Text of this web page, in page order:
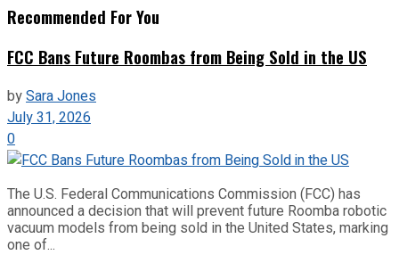
Recommended For You
FCC Bans Future Roombas from Being Sold in the US
bySara Jones
July 31, 2026
0
The U.S. Federal Communications Commission (FCC) has
announced a decision that will prevent future Roomba robotic
vacuum models from being sold in the United States, marking
one of...